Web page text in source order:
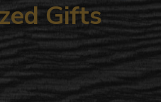
Gifts